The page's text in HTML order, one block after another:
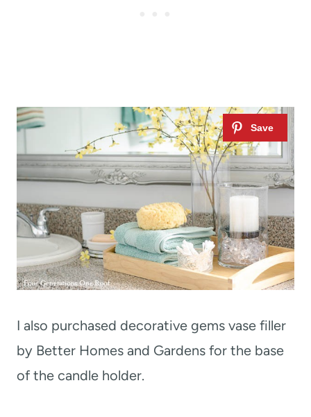
I also purchased decorative gems vase filler
by Better Homes and Gardens for the base
of the candle holder.